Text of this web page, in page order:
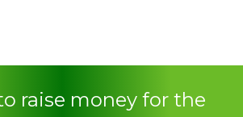
raise money for the